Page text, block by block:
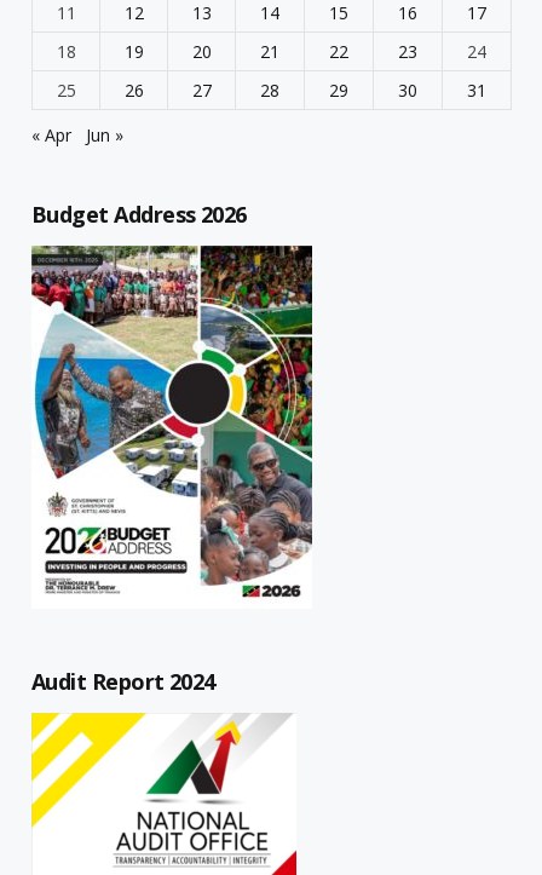
11
12 13 14 15 16
17
18
19 20 21 22 23
24
25
26 27 28 29 30
31
« Apr
Jun »
Budget Address 2026
Audit Report 2024